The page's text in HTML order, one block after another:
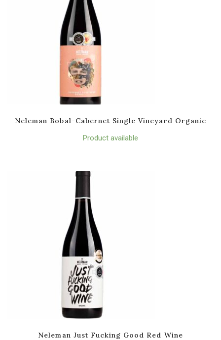
Neleman Bobal-Cabernet Single Vineyard Organic
Product available
Neleman Just Fucking Good Red Wine